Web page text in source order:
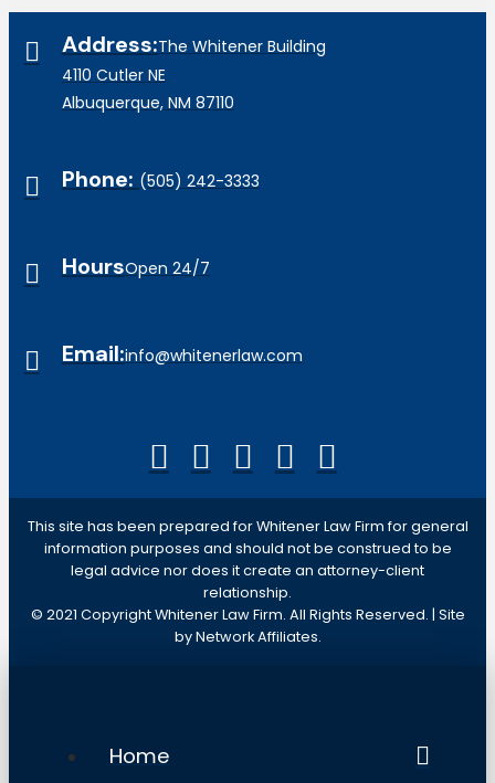
Address:The Whitener Building
4110 Cutler NE
Albuquerque, NM 87110
Phone: (505) 242-3333
HoursOpen 24/7
Email:info@whitenerlaw.com
This site has been prepared for Whitener Law Firm for general
information purposes and should not be construed to be
legal advice nor does it create an attorney-client
relationship.
© 2021 Copyright Whitener Law Firm. All Rights Reserved. | Site
by Network Affiliates.
Home